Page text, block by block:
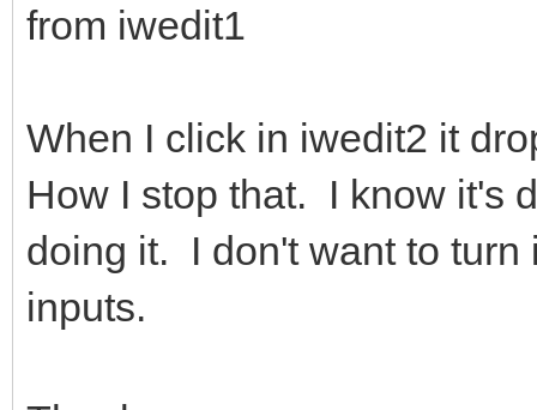
from iwedit1
When I click in iwedit2 it
How I stop that. I know it's
doing it. I don't want to turn
inputs.